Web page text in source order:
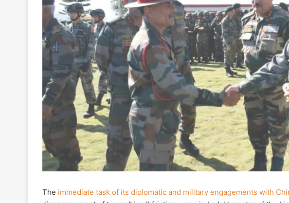
The immediate task of its diplomatic and military engagements with